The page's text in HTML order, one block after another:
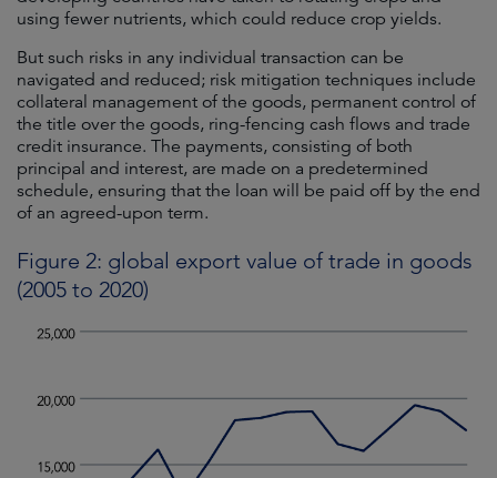
using fewer nutrients, which could reduce crop yields.
But such risks in any individual transaction can be
navigated and reduced; risk mitigation techniques include
collateral management of the goods, permanent control of
the title over the goods, ring-fencing cash flows and trade
credit insurance. The payments, consisting of both
principal and interest, are made on a predetermined
schedule, ensuring that the loan will be paid off by the end
of an agreed-upon term.
Figure 2: global export value of trade in goods
(2005 to 2020)